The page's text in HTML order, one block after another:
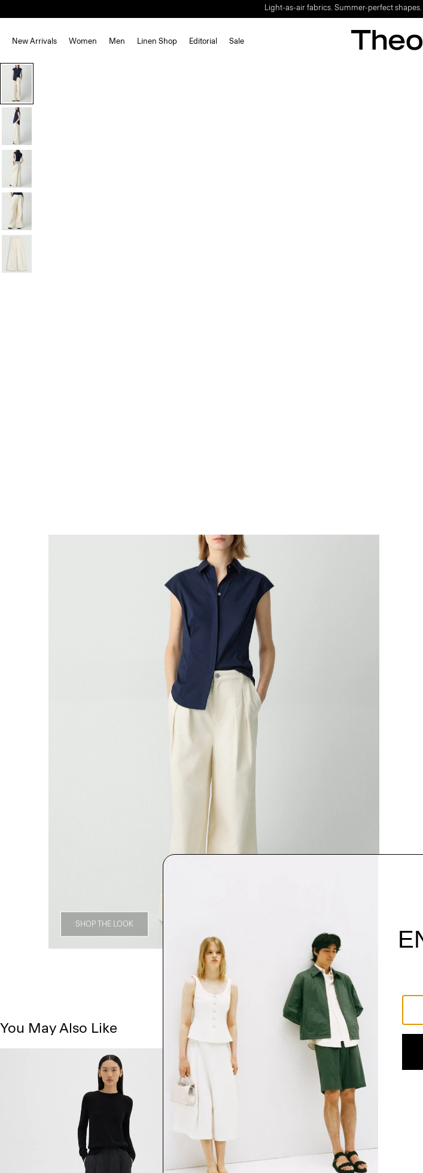
Light-as-air fabrics. Summer-perfect shapes.
New Arrivals Women Men Linen Shop Editorial Sale
SHOP THE LOOK
You May Also Like
Just In